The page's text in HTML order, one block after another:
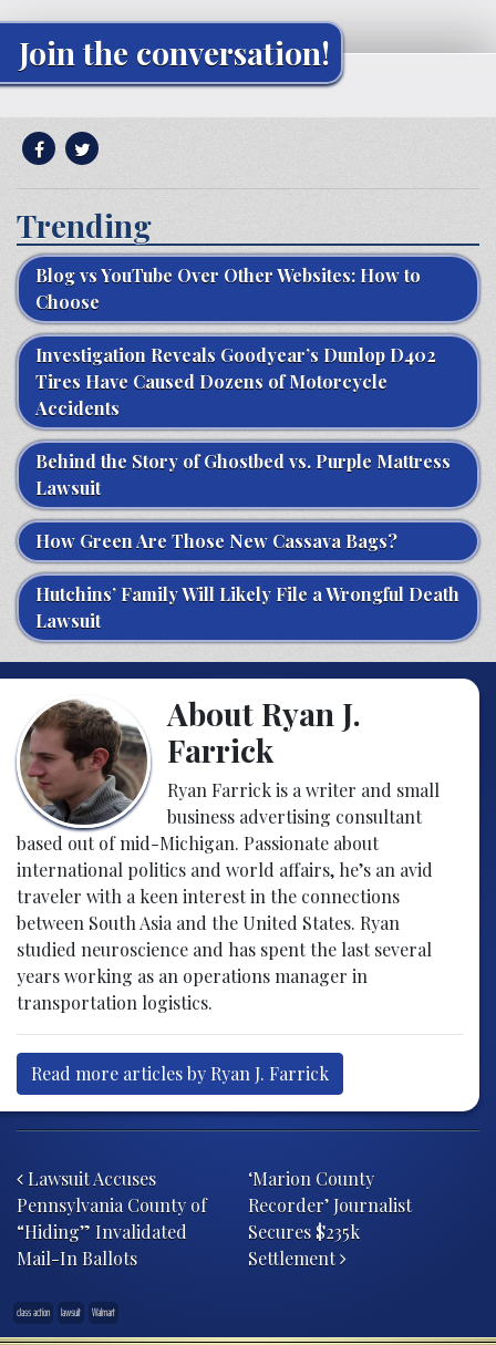
Join the conversation!
Trending
Blog vs YouTube Over Other Websites: How to
Choose
Investigation Reveals Goodyear’s Dunlop D402
Tires Have Caused Dozens of Motorcycle
Accidents
Behind the Story of Ghostbed vs. Purple Mattress
Lawsuit
How Green Are Those New Cassava Bags?
Hutchins’ Family Will Likely File a Wrongful Death
Lawsuit
About Ryan J.
Farrick
Ryan Farrick is a writer and small
business advertising consultant
based out of mid-Michigan. Passionate about
international politics and world affairs, he’s an avid
traveler with a keen interest in the connections
between South Asia and the United States. Ryan
studied neuroscience and has spent the last several
years working as an operations manager in
transportation logistics.
Read more articles by Ryan J. Farrick
Post navigation
Lawsuit Accuses
Pennsylvania County of
“Hiding” Invalidated
Mail-In Ballots
‘Marion County
Recorder’ Journalist
Secures $235k
Settlement
class action lawsuit Walmart